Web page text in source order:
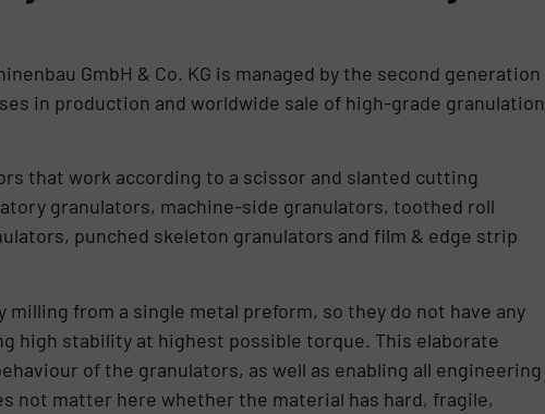
GmbH & Co. KG is managed by the second generation
in production and worldwide sale of high-grade granulation
that work according to a scissor and slanted cutting
granulators, machine-side granulators, toothed roll
punched skeleton granulators and film & edge strip
from a single metal preform, so they do not have any
high stability at highest possible torque. This elaborate
of the granulators, as well as enabling all engineering
not matter here whether the material has hard, fragile,